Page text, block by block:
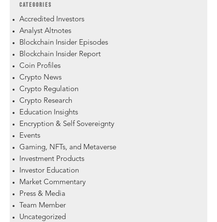
CATEGORIES
Accredited Investors
Analyst Altnotes
Blockchain Insider Episodes
Blockchain Insider Report
Coin Profiles
Crypto News
Crypto Regulation
Crypto Research
Education Insights
Encryption & Self Sovereignty
Events
Gaming, NFTs, and Metaverse
Investment Products
Investor Education
Market Commentary
Press & Media
Team Member
Uncategorized